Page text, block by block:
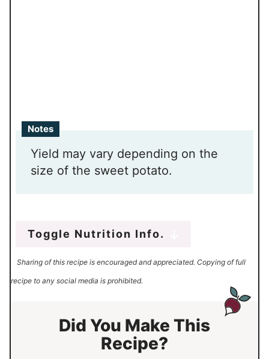
Notes
Yield may vary depending on the
size of the sweet potato.
Toggle Nutrition Info.
Sharing of this recipe is encouraged and appreciated. Copying of full
recipe to any social media is prohibited.
Did You Make This
Recipe?